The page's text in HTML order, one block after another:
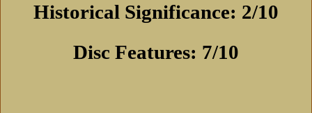
Historical Significance: 2/10
Disc Features: 7/10